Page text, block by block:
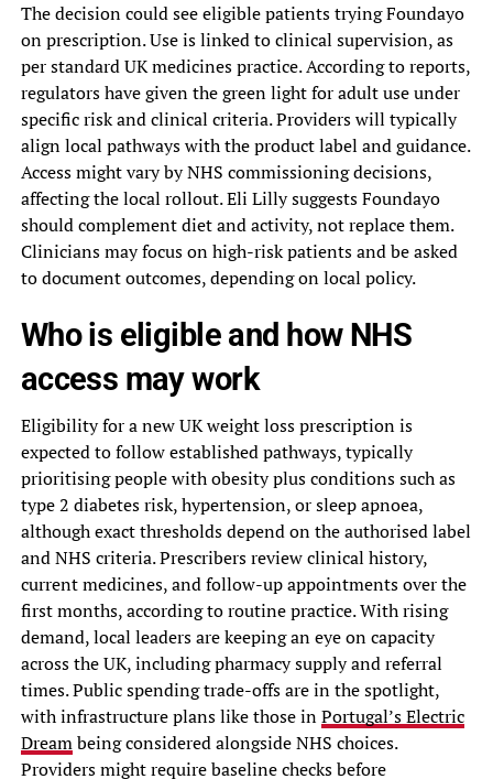
The decision could see eligible patients trying Foundayo
on prescription. Use is linked to clinical supervision, as
per standard UK medicines practice. According to reports,
regulators have given the green light for adult use under
specific risk and clinical criteria. Providers will typically
align local pathways with the product label and guidance.
Access might vary by NHS commissioning decisions,
affecting the local rollout. Eli Lilly suggests Foundayo
should complement diet and activity, not replace them.
Clinicians may focus on high-risk patients and be asked
to document outcomes, depending on local policy.
Who is eligible and how NHS
access may work
Eligibility for a new UK weight loss prescription is
expected to follow established pathways, typically
prioritising people with obesity plus conditions such as
type 2 diabetes risk, hypertension, or sleep apnoea,
although exact thresholds depend on the authorised label
and NHS criteria. Prescribers review clinical history,
current medicines, and follow-up appointments over the
first months, according to routine practice. With rising
demand, local leaders are keeping an eye on capacity
across the UK, including pharmacy supply and referral
times. Public spending trade-offs are in the spotlight,
with infrastructure plans like those inPortugal’s Electric
Dreambeing considered alongside NHS choices.
Providers might require baseline checks before